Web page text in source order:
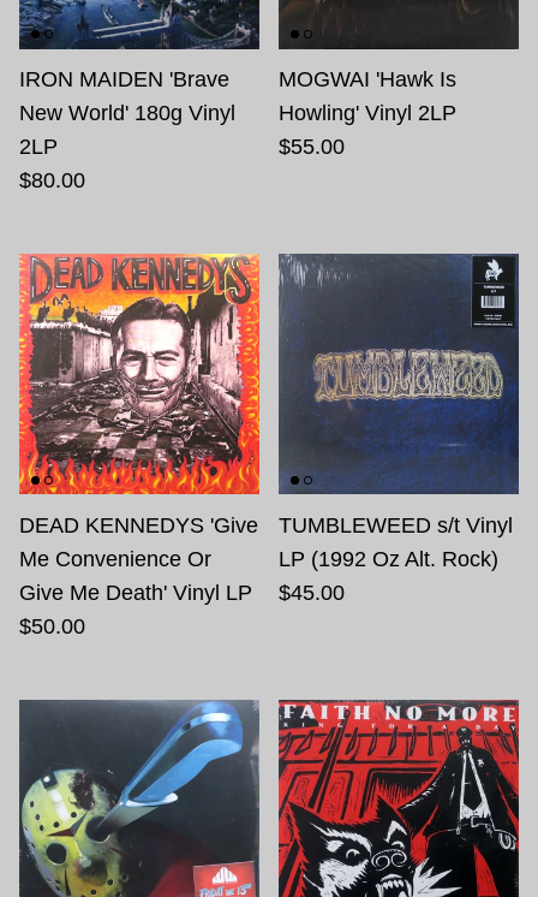
IRON MAIDEN 'Brave
New World' 180g Vinyl
2LP
$80.00
MOGWAI 'Hawk Is
Howling' Vinyl 2LP
$55.00
DEAD KENNEDYS 'Give
Me Convenience Or
Give Me Death' Vinyl LP
$50.00
TUMBLEWEED s/t Vinyl
LP (1992 Oz Alt. Rock)
$45.00